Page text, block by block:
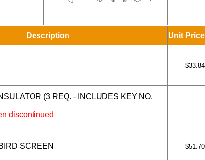
Description Unit Price
$33.84
(3 REQ. - INCLUDES KEY NO.
discontinued
SCREEN $51.70